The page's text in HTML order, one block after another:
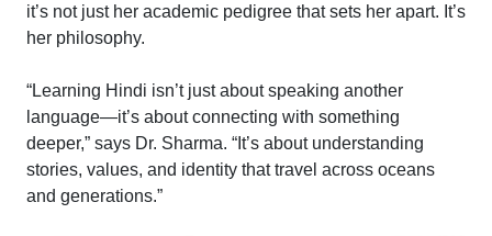
it’s not just her academic pedigree that sets her apart. It’s
her philosophy.
“Learning Hindi isn’t just about speaking another
language—it’s about connecting with something
deeper,” says Dr. Sharma. “It’s about understanding
stories, values, and identity that travel across oceans
and generations.”